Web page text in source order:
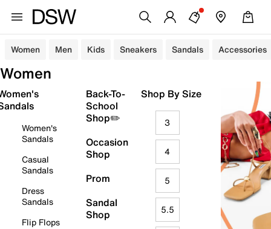
Women Men Kids Sneakers Sandals Accessories
Women
Women's
Sandals
Casual
Sandals
Dress
Sandals
Flip Flops
Back-To-
School
Shop✏️
Occasion
Shop
Prom
Sandal
Shop
Shop By Size
3
4
5
5.5